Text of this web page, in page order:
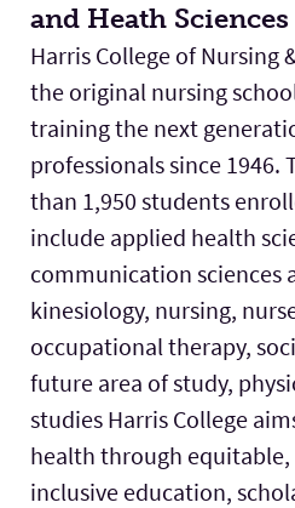
and Heath
Harris College of Nursing
the original nursing
training the next
professionals since 1946.
than 1,950 students
include applied health
communication sciences
kinesiology, nursing,
occupational therapy,
future area of study,
studies Harris College
health through equitable,
inclusive education,